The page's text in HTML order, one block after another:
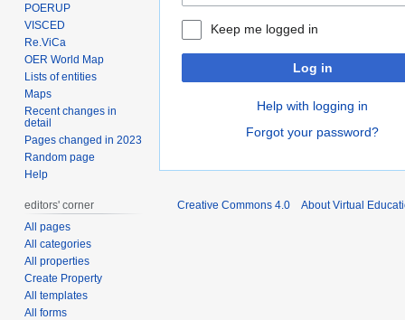
Keep me logged in
Log in
Help with logging in
Forgot your password?
POERUP
VISCED
Re.ViCa
OER World Map
Lists of entities
Maps
Recent changes in
detail
Pages changed in 2023
Random page
Help
editors' corner
All pages
All categories
All properties
Create Property
All templates
All forms
Creative Commons 4.0 About Virtual